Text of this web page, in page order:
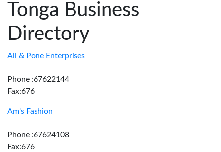
Advertise
Contact
Us
Tonga Business
Directory
Ali & Pone Enterprises
Phone :67622144
Fax:676
Am's Fashion
Phone :67624108
Fax:676